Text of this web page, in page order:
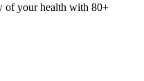
of your health with 80+